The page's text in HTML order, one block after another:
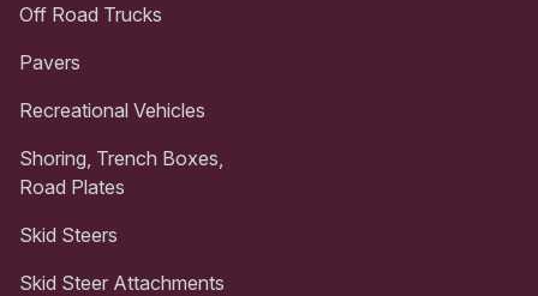
Off Road Trucks
Pavers
Recreational Vehicles
Shoring, Trench Boxes,
Road Plates
Skid Steers
Skid Steer Attachments